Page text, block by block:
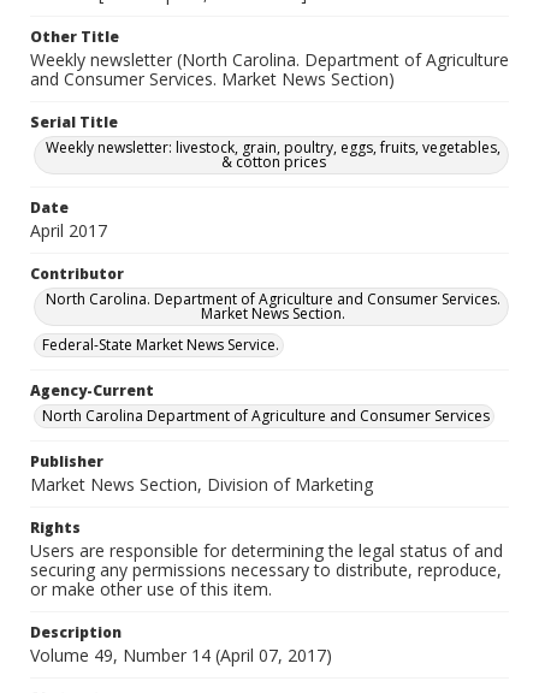
Other Title
Weekly newsletter (North Carolina. Department of Agriculture
and Consumer Services. Market News Section)
Serial Title
Weekly newsletter: livestock, grain, poultry, eggs, fruits, vegetables,
& cotton prices
Date
April 2017
Contributor
North Carolina. Department of Agriculture and Consumer Services.
Market News Section.
Federal-State Market News Service.
Agency-Current
North Carolina Department of Agriculture and Consumer Services
Publisher
Market News Section, Division of Marketing
Rights
Users are responsible for determining the legal status of and
securing any permissions necessary to distribute, reproduce,
or make other use of this item.
Description
Volume 49, Number 14 (April 07, 2017)